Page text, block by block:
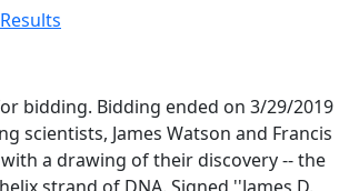
bidding. Bidding ended on 3/29/2019
scientists, James Watson and Francis
with a drawing of their discovery -- the